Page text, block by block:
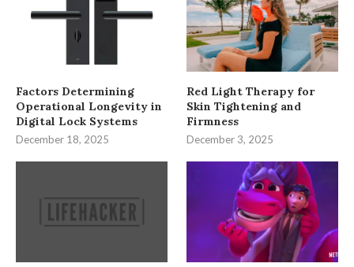
Factors Determining
Operational Longevity in
Digital Lock Systems
December 18, 2025
Red Light Therapy for
Skin Tightening and
Firmness
December 3, 2025